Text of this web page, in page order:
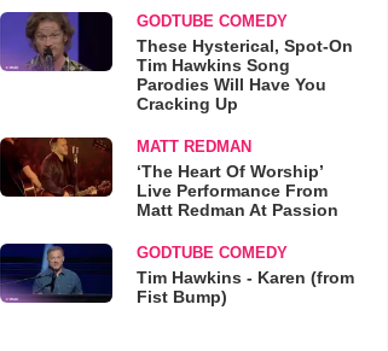
GODTUBE COMEDY
These Hysterical, Spot-On
Tim Hawkins Song
Parodies Will Have You
Cracking Up
MATT REDMAN
‘The Heart Of Worship’
Live Performance From
Matt Redman At Passion
GODTUBE COMEDY
Tim Hawkins - Karen (from
Fist Bump)